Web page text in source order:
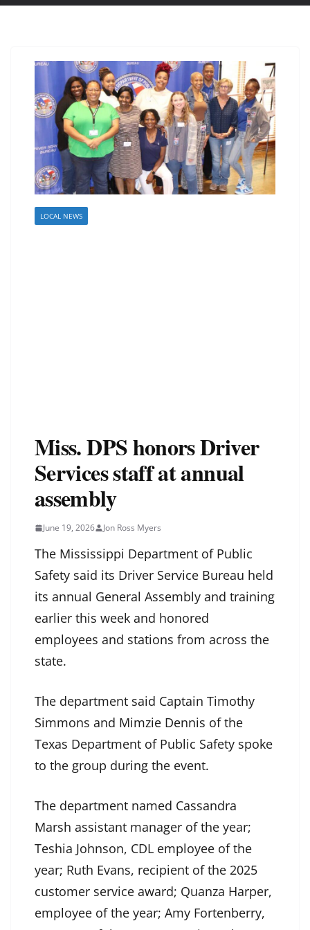
LOCAL NEWS
Miss. DPS honors Driver
Services staff at annual
assembly
June 19, 2026 Jon Ross Myers
The Mississippi Department of Public
Safety said its Driver Service Bureau held
its annual General Assembly and training
earlier this week and honored
employees and stations from across the
state.
The department said Captain Timothy
Simmons and Mimzie Dennis of the
Texas Department of Public Safety spoke
to the group during the event.
The department named Cassandra
Marsh assistant manager of the year;
Teshia Johnson, CDL employee of the
year; Ruth Evans, recipient of the 2025
customer service award; Quanza Harper,
employee of the year; Amy Fortenberry,